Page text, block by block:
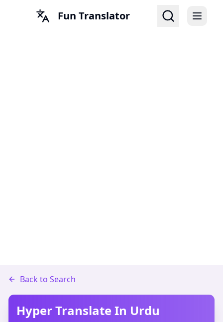
Fun Translator
Back to Search
Hyper Translate In Urdu